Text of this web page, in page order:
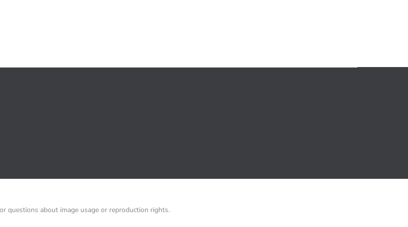
questions about image usage or reproduction rights.